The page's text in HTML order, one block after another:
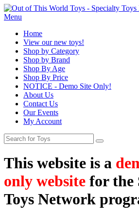
Menu
Home
View our new toys!
Shop by Category
Shop by Brand
Shop By Age
Shop By Price
NOTICE - Demo Site Only!
About Us
Contact Us
Our Events
My Account
This website is a
only website for the
Toys Network